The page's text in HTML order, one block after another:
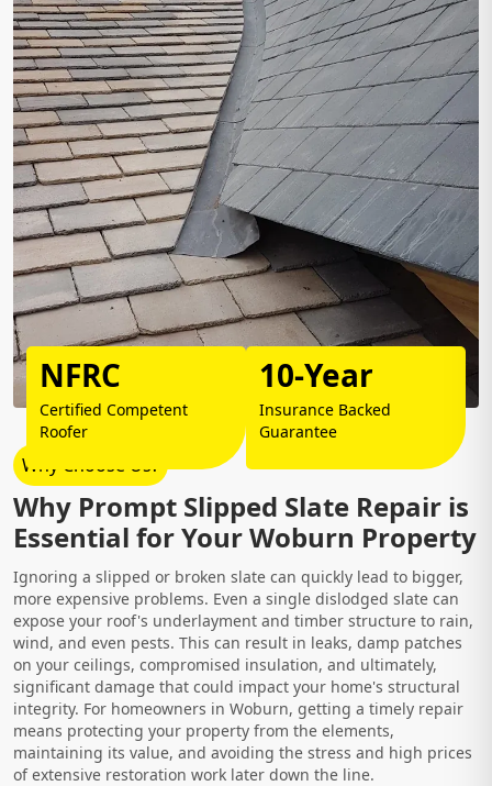
Why Choose Us?
Why Prompt Slipped Slate Repair is
Essential for Your Woburn Property
Ignoring a slipped or broken slate can quickly lead to bigger,
more expensive problems. Even a single dislodged slate can
expose your roof's underlayment and timber structure to rain,
wind, and even pests. This can result in leaks, damp patches
on your ceilings, compromised insulation, and ultimately,
significant damage that could impact your home's structural
integrity. For homeowners in Woburn, getting a timely repair
means protecting your property from the elements,
maintaining its value, and avoiding the stress and high prices
of extensive restoration work later down the line.
NFRC
Certified Competent
Roofer
10-Year
Insurance Backed
Guarantee